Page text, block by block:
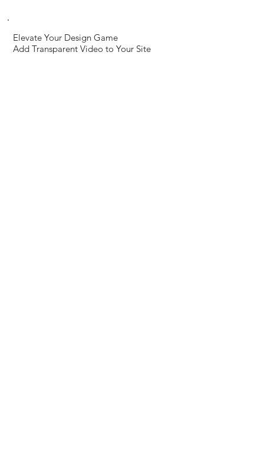
Elevate Your Design Game
Add Transparent Video to Your Site